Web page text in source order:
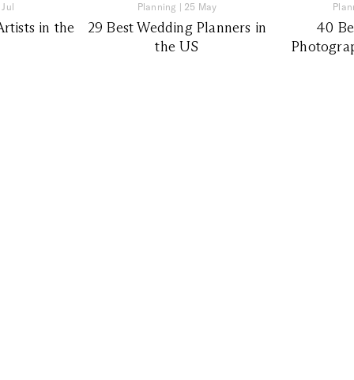
in the
Planning | 25 May
29 Best Wedding Planners in
the US
40